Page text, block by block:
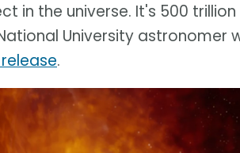
in the universe. It's 500
University astronomer
.